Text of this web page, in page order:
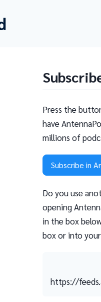
Press the
have
millions of
Subscribe in
Do you use
opening
in the box
box or into
https://